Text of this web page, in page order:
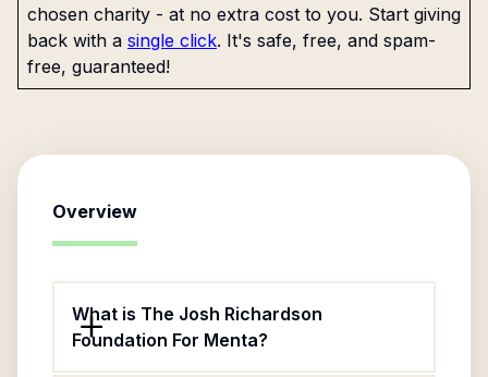
chosen charity - at no extra cost to you. Start giving
back with a single click. It's safe, free, and spam-
free, guaranteed!
Overview
What is The Josh Richardson
Foundation For Menta?